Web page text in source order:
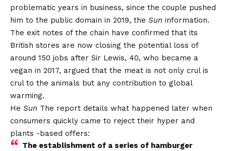
problematic years in business, since the couple pushed
him to the public domain in 2019, the Sun information.
The exit notes of the chain have confirmed that its
British stores are now closing the potential loss of
around 150 jobs after Sir Lewis, 40, who became a
vegan in 2017, argued that the meat is not only crul is
crul to the animals but any contribution to global
warming.
He Sun The report details what happened later when
consumers quickly came to reject their hyper and
plants -based offers:
The establishment of a series of hamburger